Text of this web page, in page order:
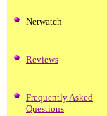
Netwatch
Reviews
Frequently Asked
Questions